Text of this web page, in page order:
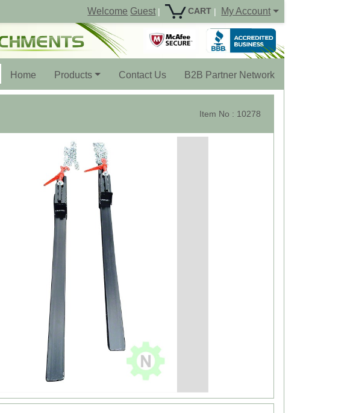
Welcome Guest | CART | My Account
Home (current)Products Contact Us B2B Partner Network
Item No : 10278